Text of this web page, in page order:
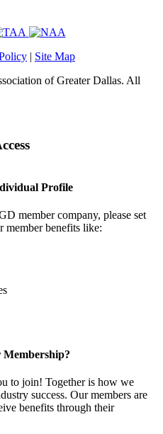
| Site Map
of Greater Dallas. All
Profile
member company, please set
benefits like:
to join! Together is how we
success. Our members are
benefits through their